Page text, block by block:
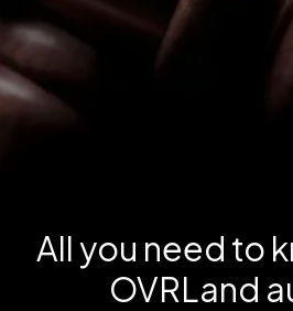
All you need to
OVRLand